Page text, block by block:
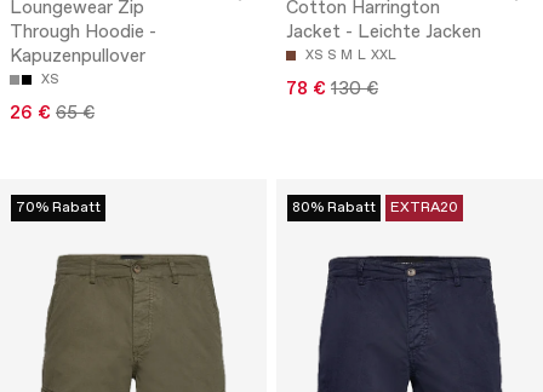
Loungewear Zip
Through Hoodie -
Kapuzenpullover
XS
26 € 65 €
Cotton Harrington
Jacket - Leichte Jacken
XS S M L XXL
78 € 130 €
70% Rabatt 80% Rabatt EXTRA20